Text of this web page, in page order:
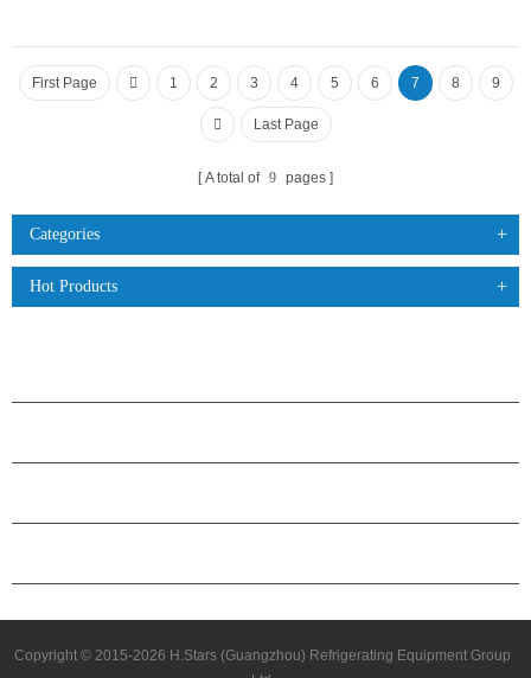
First Page 1 2 3 4 5 6 7 8 9
Last Page
A total of 9 pages
Categories
Hot Products
Copyright © 2015-2026 H.Stars (Guangzhou) Refrigerating Equipment Group